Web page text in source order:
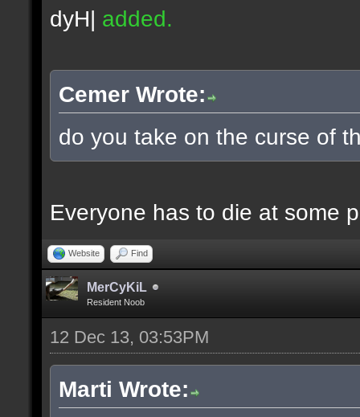
dyH| added.
Cemer Wrote:
do you take on the curse of
Everyone has to die at some
Website Find
MerCyKiL
Resident Noob
12 Dec 13, 03:53PM
Marti Wrote: